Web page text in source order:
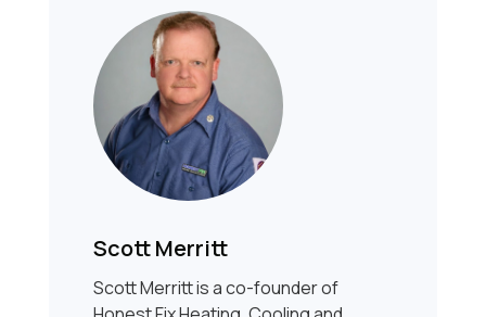
Scott Merritt
Scott Merritt is a co-founder of